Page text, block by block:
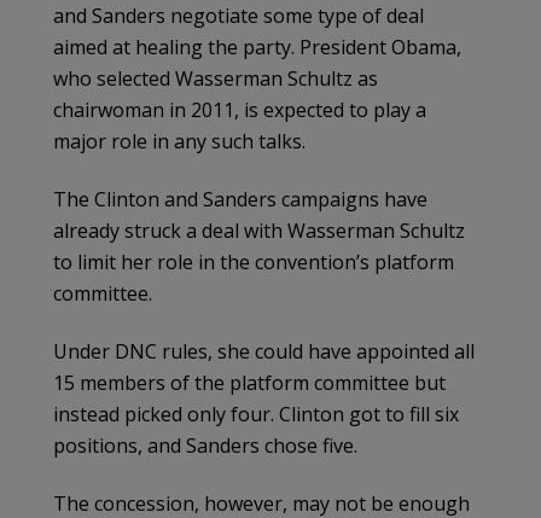
and Sanders negotiate some type of deal
aimed at healing the party. President Obama,
who selected Wasserman ­Schultz as
chairwoman in 2011, is expected to play a
major role in any such talks.
The Clinton and Sanders campaigns have
already struck a deal with Wasserman Schultz
to limit her role in the convention’s platform
committee.
Under DNC rules, she could have appointed all
15 members of the platform committee but
instead picked only four. Clinton got to fill six
positions, and Sanders chose five.
The concession, however, may not be enough